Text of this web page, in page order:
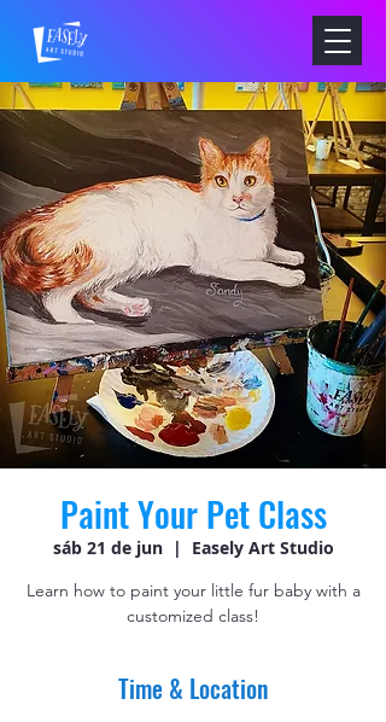
Paint Your Pet Class
sáb 21 de jun
  |
Easely Art Studio
Learn how to paint your little fur baby with a
customized class!
Time & Location